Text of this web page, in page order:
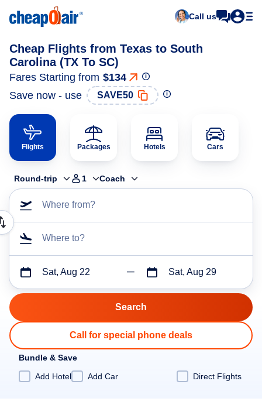
Call us
Cheap Flights from Texas to South
Carolina (TX To SC)
Fares Starting from $134
Save now - use
SAVE50
Flights Packages Hotels Cars
Round-trip 1 Coach
Where from?
Where to?
Sat, Aug 22 Sat, Aug 29
Call for special phone deals
Bundle & Save
Add Hotel
Add Car Direct Flights